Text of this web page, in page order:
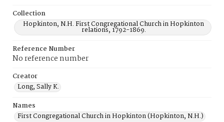
Collection
Hopkinton, N.H. First Congregational Church in Hopkinton
relations, 1792-1869.
Reference Number
No reference number
Creator
Long, Sally K.
Names
First Congregational Church in Hopkinton (Hopkinton, N.H.)